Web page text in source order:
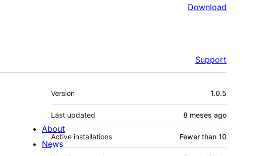
Download
Support
Meta
Version 1.0.5
Last updated 8 meses ago
Active installations Fewer than 10
About
News